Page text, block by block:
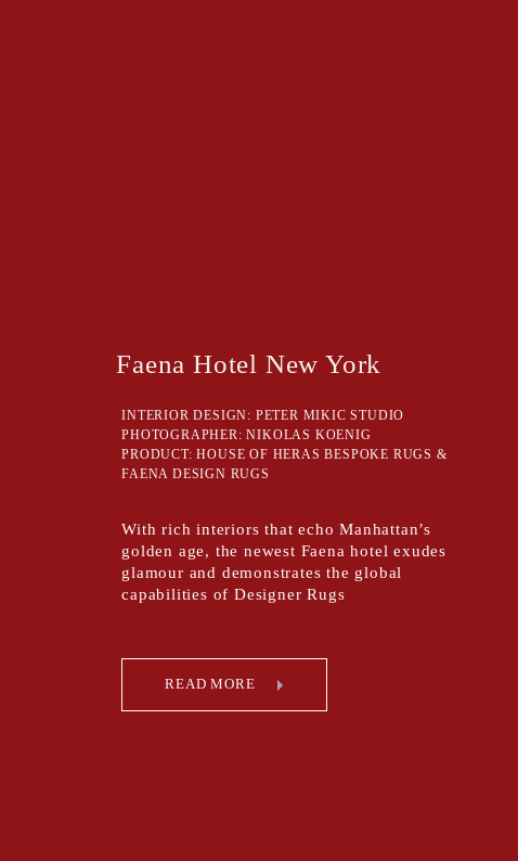
Faena Hotel New York
INTERIOR DESIGN: PETER MIKIC STUDIO
PHOTOGRAPHER: NIKOLAS KOENIG
PRODUCT: HOUSE OF HERAS BESPOKE RUGS &
FAENA DESIGN RUGS
With rich interiors that echo Manhattan’s
golden age, the newest Faena hotel exudes
glamour and demonstrates the global
capabilities of Designer Rugs
READ MORE